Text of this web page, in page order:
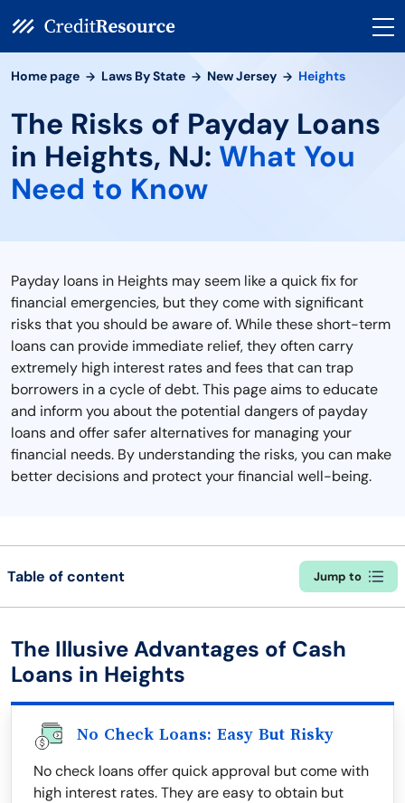
Home page Laws By State New Jersey Heights
The Risks of Payday Loans
in Heights, NJ: What You
Need to Know
Payday loans in Heights may seem like a quick fix for
financial emergencies, but they come with significant
risks that you should be aware of. While these short-term
loans can provide immediate relief, they often carry
extremely high interest rates and fees that can trap
borrowers in a cycle of debt. This page aims to educate
and inform you about the potential dangers of payday
loans and offer safer alternatives for managing your
financial needs. By understanding the risks, you can make
better decisions and protect your financial well-being.
Table of content Jump to
The Illusive Advantages of Cash
Loans in Heights
No Check Loans: Easy But Risky
No check loans offer quick approval but come with
high interest rates. They are easy to obtain but